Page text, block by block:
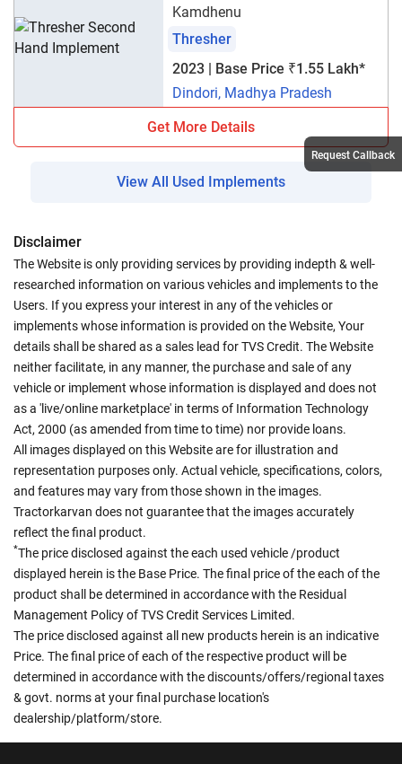
Kamdhenu
Thresher
2023 | Base Price ₹1.55 Lakh*
Dindori, Madhya Pradesh
Get More Details
View All Used Implements
Disclaimer
The Website is only providing services by providing indepth & well-
researched information on various vehicles and implements to the
Users. If you express your interest in any of the vehicles or
implements whose information is provided on the Website, Your
details shall be shared as a sales lead for TVS Credit. The Website
neither facilitate, in any manner, the purchase and sale of any
vehicle or implement whose information is displayed and does not
as a 'live/online marketplace' in terms of Information Technology
Act, 2000 (as amended from time to time) nor provide loans.
All images displayed on this Website are for illustration and
representation purposes only. Actual vehicle, specifications, colors,
and features may vary from those shown in the images.
Tractorkarvan does not guarantee that the images accurately
reflect the final product.
*The price disclosed against the each used vehicle /product
displayed herein is the Base Price. The final price of the each of the
product shall be determined in accordance with the Residual
Management Policy of TVS Credit Services Limited.
The price disclosed against all new products herein is an indicative
Price. The final price of each of the respective product will be
determined in accordance with the discounts/offers/regional taxes
& govt. norms at your final purchase location's
dealership/platform/store.
Request Callback